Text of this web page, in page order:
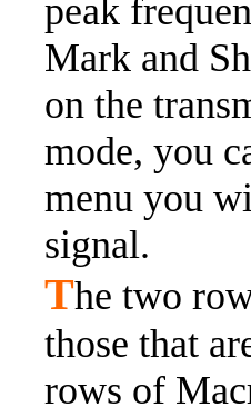
peak
Mark and
on the
mode, you
menu you
signal.
The two
those that
rows of